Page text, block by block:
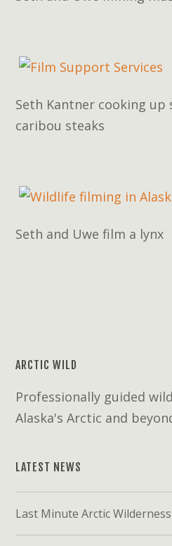
Seth Kantner cooking up
caribou steaks
Seth and Uwe film a lynx
ARCTIC WILD
Professionally guided
Alaska's Arctic and
LATEST NEWS
Last Minute Arctic